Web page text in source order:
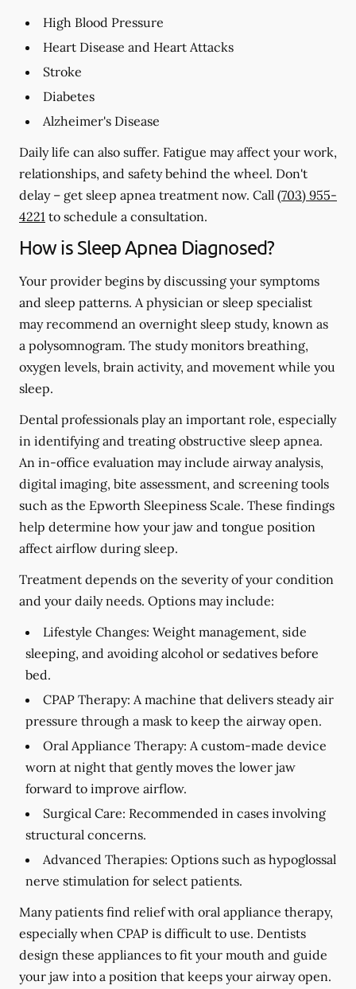
High Blood Pressure
Heart Disease and Heart Attacks
Stroke
Diabetes
Alzheimer's Disease
Daily life can also suffer. Fatigue may affect your work,
relationships, and safety behind the wheel. Don't
delay – get sleep apnea treatment now. Call (703) 955-
4221 to schedule a consultation.
How is Sleep Apnea Diagnosed?
Your provider begins by discussing your symptoms
and sleep patterns. A physician or sleep specialist
may recommend an overnight sleep study, known as
a polysomnogram. The study monitors breathing,
oxygen levels, brain activity, and movement while you
sleep.
Dental professionals play an important role, especially
in identifying and treating obstructive sleep apnea.
An in-office evaluation may include airway analysis,
digital imaging, bite assessment, and screening tools
such as the Epworth Sleepiness Scale. These findings
help determine how your jaw and tongue position
affect airflow during sleep.
Treatment depends on the severity of your condition
and your daily needs. Options may include:
Lifestyle Changes: Weight management, side
sleeping, and avoiding alcohol or sedatives before
bed.
CPAP Therapy: A machine that delivers steady air
pressure through a mask to keep the airway open.
Oral Appliance Therapy: A custom-made device
worn at night that gently moves the lower jaw
forward to improve airflow.
Surgical Care: Recommended in cases involving
structural concerns.
Advanced Therapies: Options such as hypoglossal
nerve stimulation for select patients.
Many patients find relief with oral appliance therapy,
especially when CPAP is difficult to use. Dentists
design these appliances to fit your mouth and guide
your jaw into a position that keeps your airway open.